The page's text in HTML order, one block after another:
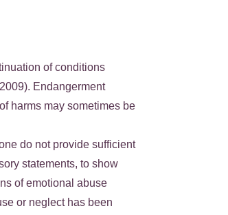
of conditions
Endangerment
harms may sometimes be
do not provide sufficient
statements, to show
of emotional abuse
or neglect has been